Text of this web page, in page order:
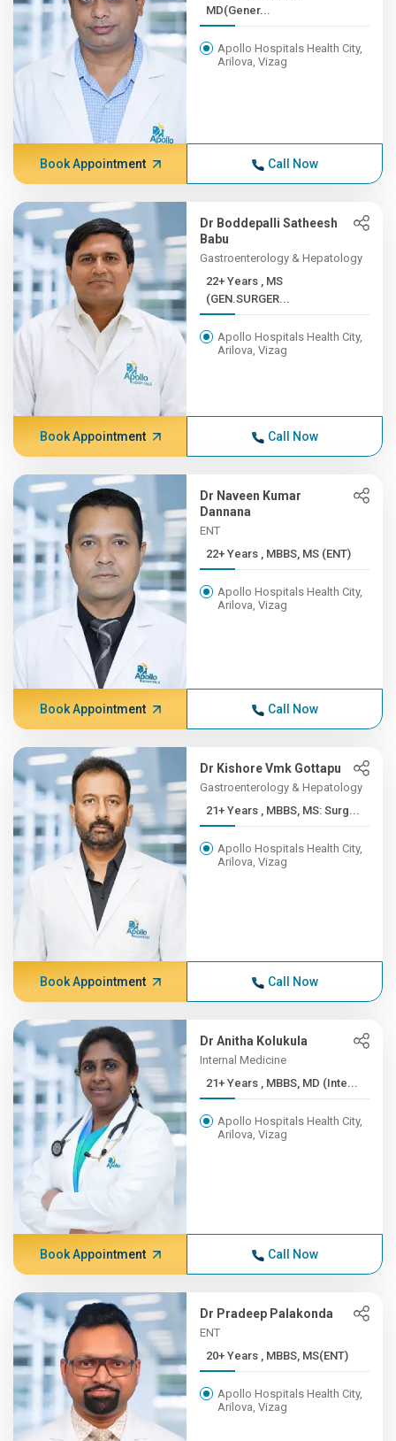
MD(Gener...
Apollo Hospitals Health City,
Arilova, Vizag
Book Appointment Call Now
Dr Boddepalli Satheesh
Babu
Gastroenterology & Hepatology
22+ Years , MS
(GEN.SURGER...
Apollo Hospitals Health City,
Arilova, Vizag
Book Appointment Call Now
Dr Naveen Kumar
Dannana
ENT
22+ Years , MBBS, MS (ENT)
Apollo Hospitals Health City,
Arilova, Vizag
Book Appointment Call Now
Dr Kishore Vmk Gottapu
Gastroenterology & Hepatology
21+ Years , MBBS, MS: Surg...
Apollo Hospitals Health City,
Arilova, Vizag
Book Appointment Call Now
Dr Anitha Kolukula
Internal Medicine
21+ Years , MBBS, MD (Inte...
Apollo Hospitals Health City,
Arilova, Vizag
Book Appointment Call Now
Dr Pradeep Palakonda
ENT
20+ Years , MBBS, MS(ENT)
Apollo Hospitals Health City,
Arilova, Vizag